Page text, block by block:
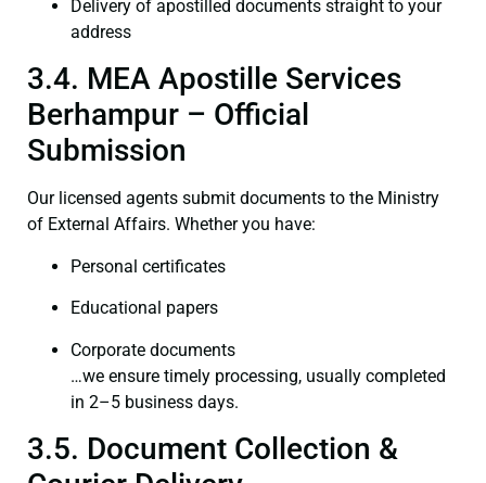
Delivery of apostilled documents straight to your
address
3.4. MEA Apostille Services
Berhampur – Official
Submission
Our licensed agents submit documents to the Ministry
of External Affairs. Whether you have:
Personal certificates
Educational papers
Corporate documents
…we ensure timely processing, usually completed
in 2–5 business days.
3.5. Document Collection &